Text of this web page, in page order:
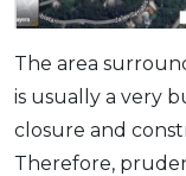
The area
is usually a very
closure and
Therefore,